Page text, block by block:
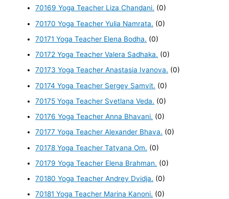
70169 Yoga Teacher Liza Chandani. (0)
70170 Yoga Teacher Yulia Namrata. (0)
70171 Yoga Teacher Elena Bodha. (0)
70172 Yoga Teacher Valera Sadhaka. (0)
70173 Yoga Teacher Anastasia Ivanova. (0)
70174 Yoga Teacher Sergey Samvit. (0)
70175 Yoga Teacher Svetlana Veda. (0)
70176 Yoga Teacher Anna Bhavani. (0)
70177 Yoga Teacher Alexander Bhava. (0)
70178 Yoga Teacher Tatyana Om. (0)
70179 Yoga Teacher Elena Brahman. (0)
70180 Yoga Teacher Andrey Dvidja. (0)
70181 Yoga Teacher Marina Kanoni. (0)